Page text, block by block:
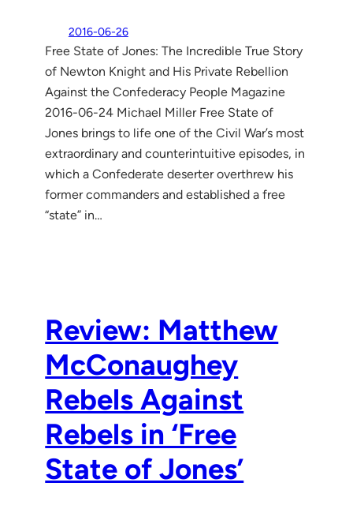
2016-06-26
Free State of Jones: The Incredible True Story
of Newton Knight and His Private Rebellion
Against the Confederacy People Magazine
2016-06-24 Michael Miller Free State of
Jones brings to life one of the Civil War’s most
extraordinary and counterintuitive episodes, in
which a Confederate deserter overthrew his
former commanders and established a free
“state” in…
Review: Matthew
McConaughey
Rebels Against
Rebels in ‘Free
State of Jones’